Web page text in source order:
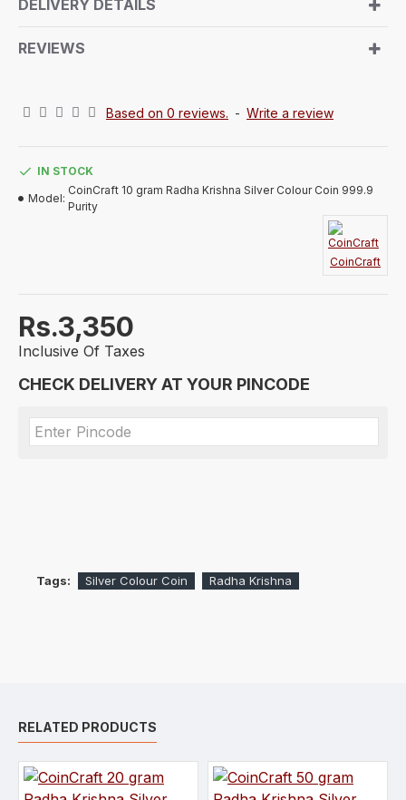
paper box, making it a luxurious and memorable gift.
This pure silver token symbolizes tradition and
DELIVERY DETAILS
REVIEWS
Based on 0 reviews. - Write a review
Rs.3,350
Inclusive Of Taxes
IN STOCK
Model:
CoinCraft 10 gram Radha Krishna Silver Colour Coin 999.9
Purity
CoinCraft
CHECK DELIVERY AT YOUR PINCODE
Tags: Silver Colour Coin Radha Krishna
RELATED PRODUCTS